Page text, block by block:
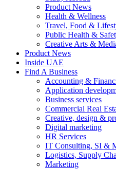
Product News
Health & Wellness
Travel, Food &
Public Health &
Creative Arts &
Product News
Inside UAE
Find A Business
Accounting &
Application
Business services
Commercial Real
Creative, design &
Digital marketing
HR Services
IT Consulting, SI &
Logistics, Supply
Marketing